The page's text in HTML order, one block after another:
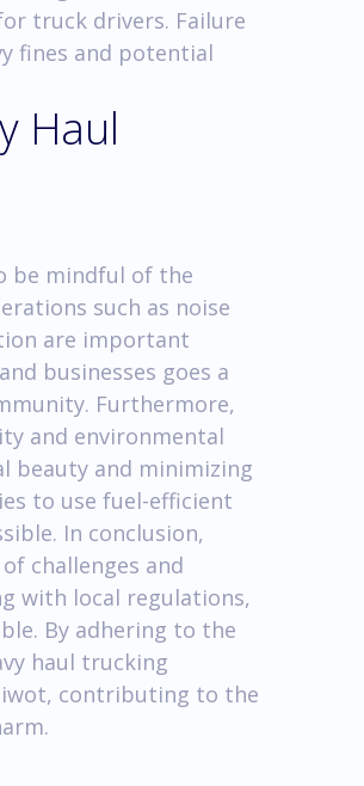
truck drivers. Failure
fines and potential
Haul
be mindful of the
such as noise
are important
businesses goes a
Furthermore,
and environmental
beauty and minimizing
to use fuel-efficient
In conclusion,
challenges and
with local regulations,
By adhering to the
haul trucking
contributing to the